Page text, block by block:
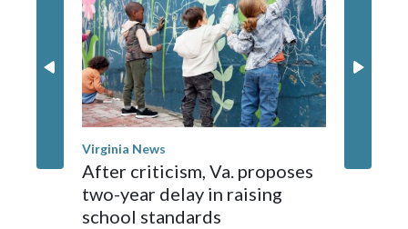
Virginia News
After criticism, Va. proposes
two-year delay in raising
school standards
I-95